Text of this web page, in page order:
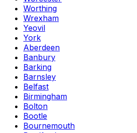
Worthing
Wrexham
Yeovil
York
Aberdeen
Banbury
Barking
Barnsley
Belfast
Birmingham
Bolton
Bootle
Bournemouth